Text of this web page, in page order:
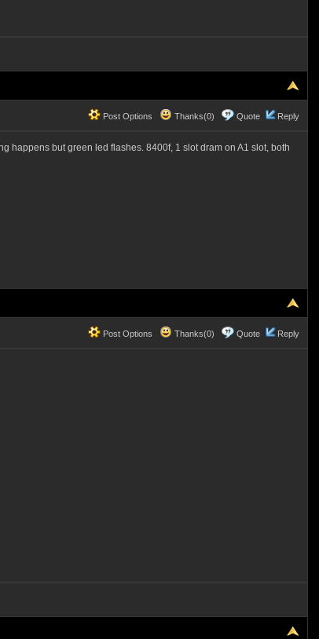
Post Options Thanks(0) Quote Reply
happens but green led flashes. 8400f, 1 slot dram on A1 slot, both
Post Options Thanks(0) Quote Reply